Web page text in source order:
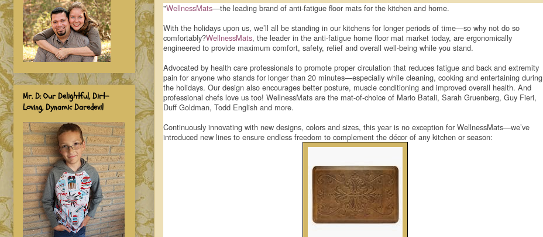
"WellnessMats—the leading brand of anti-fatigue floor mats for the kitchen and home.
With the holidays upon us, we’ll all be standing in our kitchens for longer periods of time—so why not do so
comfortably?WellnessMats, the leader in the anti-fatigue home floor mat market today, are ergonomically
engineered to provide maximum comfort, safety, relief and overall well-being while you stand.
Advocated by health care professionals to promote proper circulation that reduces fatigue and back and extremity
pain for anyone who stands for longer than 20 minutes—especially while cleaning, cooking and entertaining during
the holidays. Our design also encourages better posture, muscle conditioning and improved overall health. And
professional chefs love us too! WellnessMats are the mat-of-choice of Mario Batali, Sarah Gruenberg, Guy Fieri,
Duff Goldman, Todd English and more.
Continuously innovating with new designs, colors and sizes, this year is no exception for WellnessMats—we’ve
introduced new lines to ensure endless freedom to complement the décor of any kitchen or season:
Mr. D: Our Delightful, Dirt-
Loving, Dynamic Daredevil